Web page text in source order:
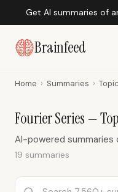
Get AI summaries of
Brainfeed
Home › Summaries ›
Fourier Series —
AI-powered summaries
19 summaries